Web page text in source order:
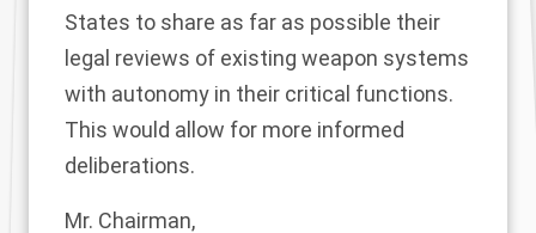
States to share as far as possible their
legal reviews of existing weapon systems
with autonomy in their critical functions.
This would allow for more informed
deliberations.
Mr. Chairman,